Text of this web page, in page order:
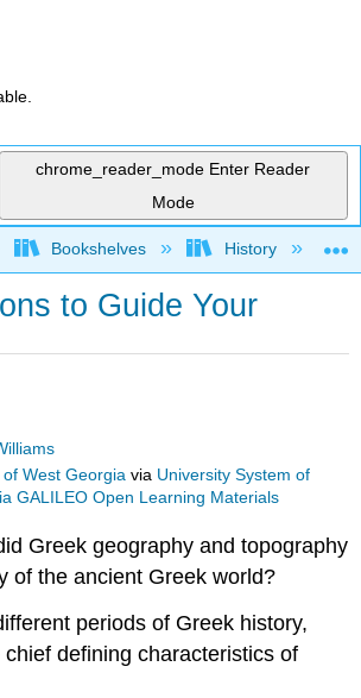
chrome_reader_mode Enter Reader
Mode
global hierarchy
Bookshelves History
to Guide Your
of West Georgia via University System of
GALILEO Open Learning Materials
Greek geography and topography
of the ancient Greek world?
periods of Greek history,
defining characteristics of